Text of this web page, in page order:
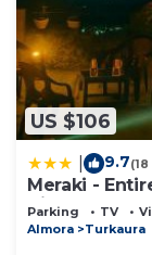
US $106
9.7
Meraki -
Views
Parking TV
Almora
Turkaura